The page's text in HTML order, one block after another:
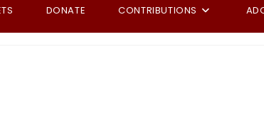
DONATE CONTRIBUTIONS